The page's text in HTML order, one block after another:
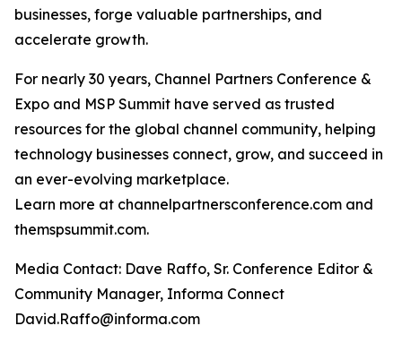
businesses, forge valuable partnerships, and
accelerate growth.
For nearly 30 years, Channel Partners Conference &
Expo and MSP Summit have served as trusted
resources for the global channel community, helping
technology businesses connect, grow, and succeed in
an ever-evolving marketplace.
Learn more at channelpartnersconference.com and
themspsummit.com.
Media Contact: Dave Raffo, Sr. Conference Editor &
Community Manager, Informa Connect
David.Raffo@informa.com